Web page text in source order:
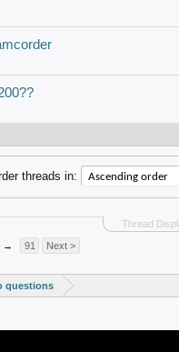
Thread
threads in:
→ 91 Next >
questions